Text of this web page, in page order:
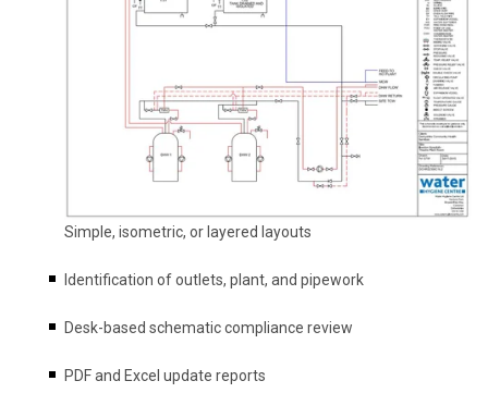
Simple, isometric, or layered layouts
Identification of outlets, plant, and pipework
Desk-based schematic compliance review
PDF and Excel update reports